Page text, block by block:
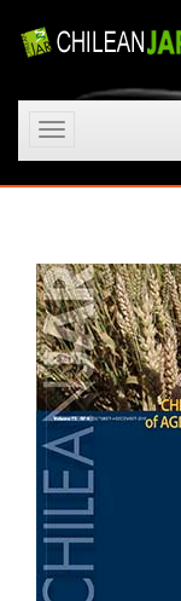
Toggle